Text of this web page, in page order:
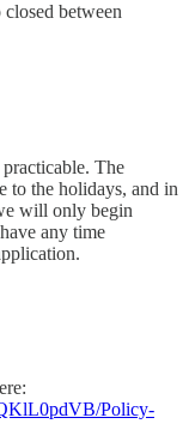
between
The
to the holidays, and in
will only begin
any time
Policy-